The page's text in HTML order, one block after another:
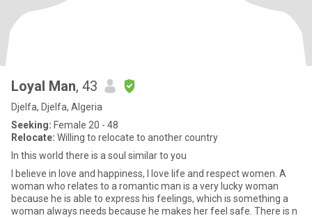
Loyal Man, 43
Djelfa, Djelfa, Algeria
Seeking: Female 20 - 48
Relocate: Willing to relocate to another country
In this world there is a soul similar to you
I believe in love and happiness, I love life and respect women. A
woman who relates to a romantic man is a very lucky woman
because he is able to express his feelings, which is something a
woman always needs because he makes her feel safe. There is n